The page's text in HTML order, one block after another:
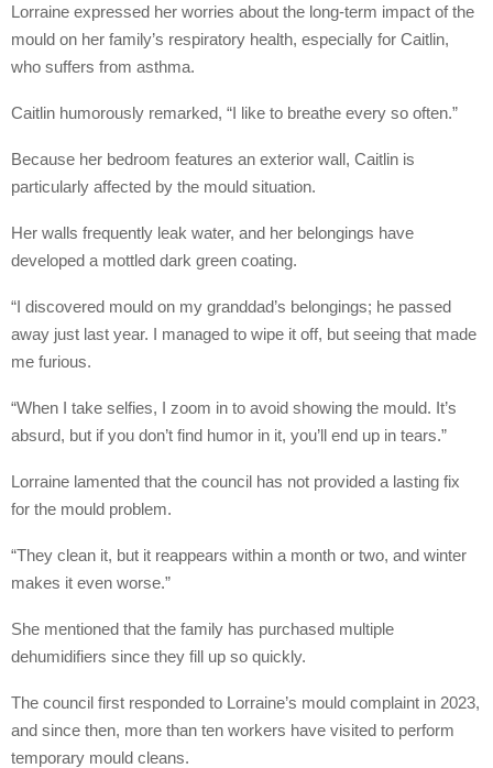
Lorraine expressed her worries about the long-term impact of the
mould on her family’s respiratory health, especially for Caitlin,
who suffers from asthma.
Caitlin humorously remarked, “I like to breathe every so often.”
Because her bedroom features an exterior wall, Caitlin is
particularly affected by the mould situation.
Her walls frequently leak water, and her belongings have
developed a mottled dark green coating.
“I discovered mould on my granddad’s belongings; he passed
away just last year. I managed to wipe it off, but seeing that made
me furious.
“When I take selfies, I zoom in to avoid showing the mould. It’s
absurd, but if you don’t find humor in it, you’ll end up in tears.”
Lorraine lamented that the council has not provided a lasting fix
for the mould problem.
“They clean it, but it reappears within a month or two, and winter
makes it even worse.”
She mentioned that the family has purchased multiple
dehumidifiers since they fill up so quickly.
The council first responded to Lorraine’s mould complaint in 2023,
and since then, more than ten workers have visited to perform
temporary mould cleans.